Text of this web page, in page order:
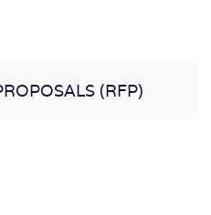
(RFP)